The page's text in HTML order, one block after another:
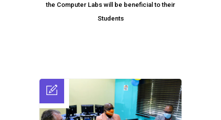
the Computer Labs will be beneficial to their
Students